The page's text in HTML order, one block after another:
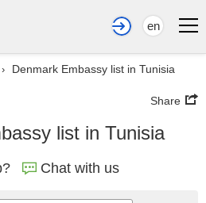
en
› Denmark Embassy list in Tunisia
Share
list in Tunisia
Chat with us